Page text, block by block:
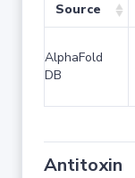
Source
AlphaFold
DB
Antitoxin